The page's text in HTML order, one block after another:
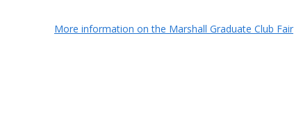
More information on the Marshall Graduate Club Fair